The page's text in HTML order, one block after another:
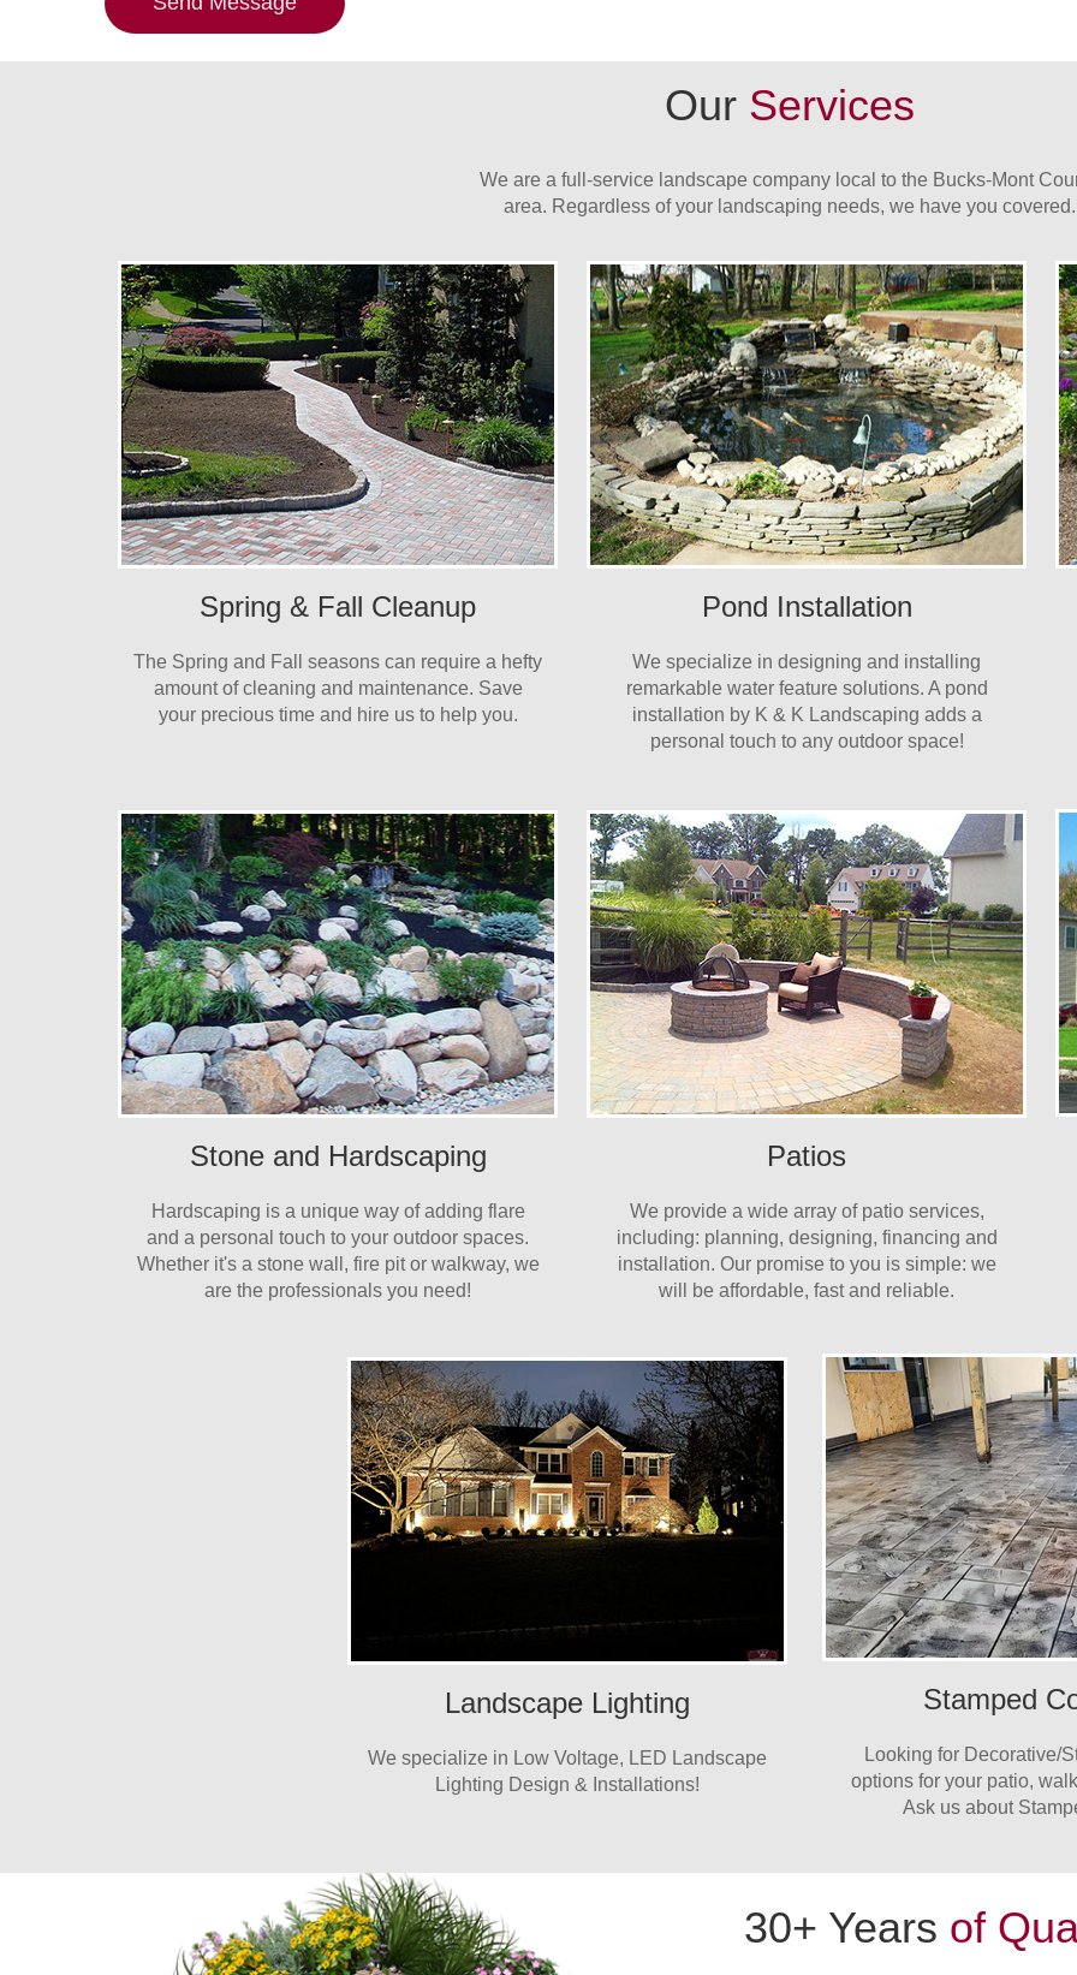
30+ Years of
Our Services
We are a full-service landscape company local to the Bucks-Mont
area. Regardless of your landscaping needs, we have you covered.
Spring & Fall Cleanup
The Spring and Fall seasons can require a hefty
amount of cleaning and maintenance. Save
your precious time and hire us to help you.
Pond Installation
We specialize in designing and installing
remarkable water feature solutions. A pond
installation by K & K Landscaping adds a
personal touch to any outdoor space!
Stone and Hardscaping
Hardscaping is a unique way of adding flare
and a personal touch to your outdoor spaces.
Whether it's a stone wall, fire pit or walkway, we
are the professionals you need!
Patios
We provide a wide array of patio services,
including: planning, designing, financing and
installation. Our promise to you is simple: we
will be affordable, fast and reliable.
Landscape Lighting
We specialize in Low Voltage, LED Landscape
Lighting Design & Installations!
Stamped
Looking for Decorative/
options for your patio,
Ask us about